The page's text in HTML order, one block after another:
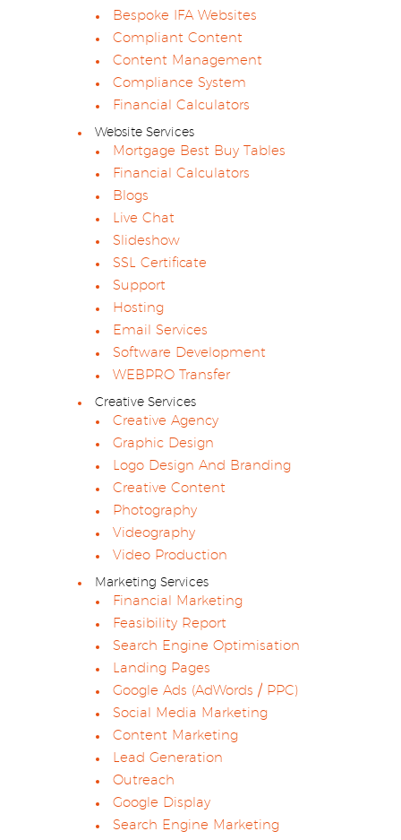
Bespoke IFA Websites
Compliant Content
Content Management
Compliance System
Financial Calculators
Website Services
Mortgage Best Buy Tables
Financial Calculators
Blogs
Live Chat
Slideshow
SSL Certificate
Support
Hosting
Email Services
Software Development
WEBPRO Transfer
Creative Services
Creative Agency
Graphic Design
Logo Design And Branding
Creative Content
Photography
Videography
Video Production
Marketing Services
Financial Marketing
Feasibility Report
Search Engine Optimisation
Landing Pages
Google Ads (AdWords / PPC)
Social Media Marketing
Content Marketing
Lead Generation
Outreach
Google Display
Search Engine Marketing